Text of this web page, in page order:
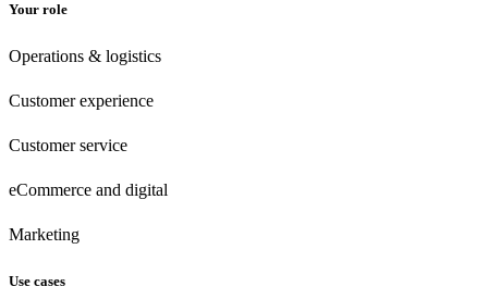
Your role
Operations & logistics
Customer experience
Customerservice
eCommerce and digital
Marketing
Use cases